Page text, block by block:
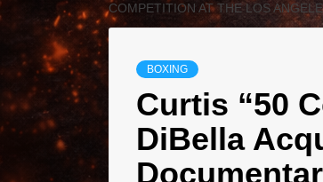
COMPETITION AT THE LOS
BOXING
Curtis “50
DiBella